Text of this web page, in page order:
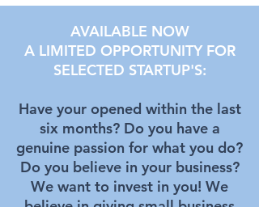
AVAILABLE NOW
A LIMITED OPPORTUNITY FOR
SELECTED STARTUP'S:
Have your opened within the last
six months? Do you have a
genuine passion for what you do?
Do you believe in your business?
We want to invest in you! We